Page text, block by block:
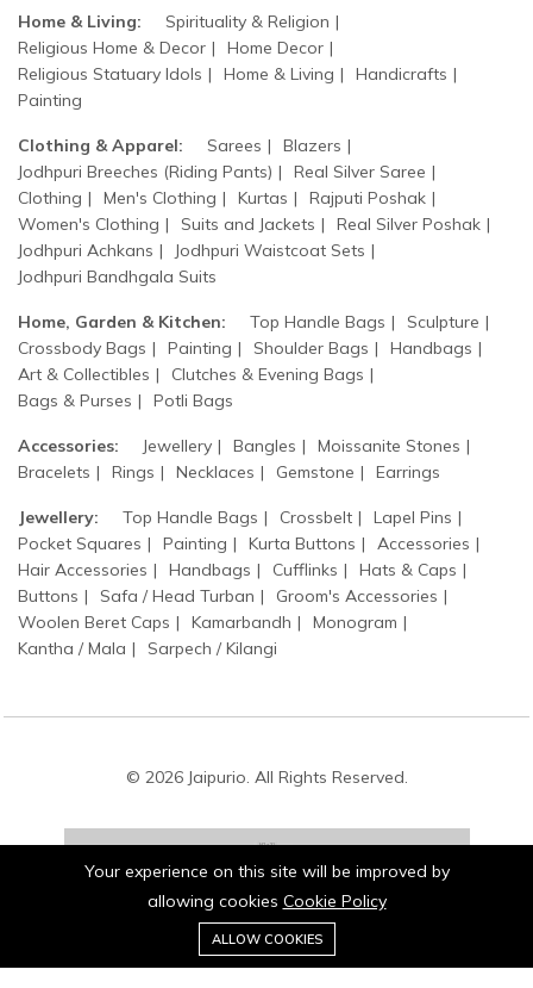
Home & Living:
Spirituality & Religion
Religious Home & Decor
Home Decor
Religious Statuary Idols
Home & Living
Handicrafts
Painting
Clothing & Apparel: Sarees
Blazers
Jodhpuri Breeches (Riding Pants)
Real Silver Saree
Clothing
Men's Clothing Kurtas
Rajputi Poshak
Women's Clothing
Suits and Jackets
Real Silver Poshak
Jodhpuri Achkans
Jodhpuri Waistcoat Sets
Jodhpuri Bandhgala Suits
Home, Garden & Kitchen: Top Handle Bags
Sculpture
Crossbody Bags
Painting Shoulder Bags
Handbags
Art & Collectibles
Clutches & Evening Bags
Bags & Purses
Potli Bags
Accessories: Jewellery Bangles
Moissanite Stones
Bracelets
Rings Necklaces Gemstone Earrings
Jewellery: Top Handle Bags Crossbelt
Lapel Pins
Pocket Squares
Painting Kurta Buttons
Accessories
Hair Accessories
Handbags Cufflinks
Hats & Caps
Buttons
Safa / Head Turban
Groom's Accessories
Woolen Beret Caps
Kamarbandh
Monogram
Kantha / Mala
Sarpech / Kilangi
© 2026 Jaipurio. All Rights Reserved.
Stay connected: 0
Cart
Your experience on this site will be improved by
allowing cookies Cookie Policy
ALLOW COOKIES